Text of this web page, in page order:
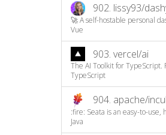
902. lissy93/
🚀 A self-hostable personal
Vue
903. vercel/ai
The AI Toolkit for TypeScript.
TypeScript
904. apache/
:fire: Seata is an easy-to-
Java